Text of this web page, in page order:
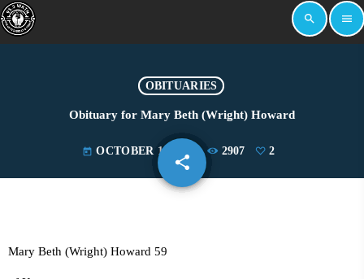
search menu
OBITUARIES
Obituary for Mary Beth (Wright) Howard
today OCTOBER 18, 2023 2907 2
share
email
Mary Beth (Wright) Howard 59